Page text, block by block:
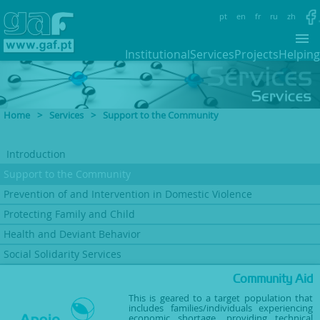
pt en fr ru zh
InstitutionalServicesProjectsHelping
Home > Services > Support to the Community
Introduction
Support to the Community
Prevention of and Intervention in Domestic Violence
Protecting Family and Child
Health and Deviant Behavior
Social Solidarity Services
Community Aid
This is geared to a target population that
includes families/individuals experiencing